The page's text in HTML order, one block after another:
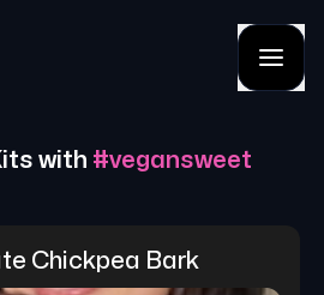
with #vegansweet
Chickpea Bark